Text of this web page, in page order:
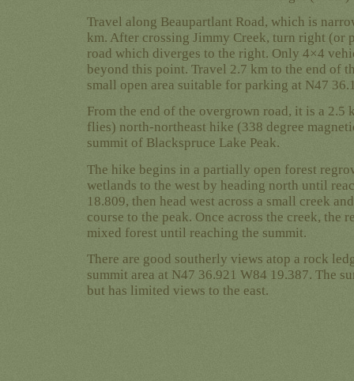
Travel along Beaupartlant Road, which is
km. After crossing Jimmy Creek, turn right (or
road which diverges to the right. Only 4×4
beyond this point. Travel 2.7 km to the end of
small open area suitable for parking at N47
From the end of the overgrown road, it is a 2.5
flies) north-northeast hike (338 degree
summit of Blackspruce Lake Peak.
The hike begins in a partially open forest
wetlands to the west by heading north until
18.809, then head west across a small creek
course to the peak. Once across the creek, the
mixed forest until reaching the summit.
There are good southerly views atop a rock
summit area at N47 36.921 W84 19.387. The
but has limited views to the east.